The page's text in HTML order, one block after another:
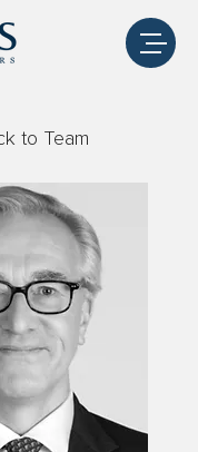
to Team